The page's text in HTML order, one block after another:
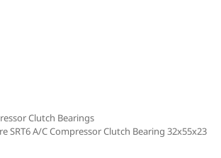
Clutch Bearings
SRT6 A/C Compressor Clutch Bearing 32x55x23